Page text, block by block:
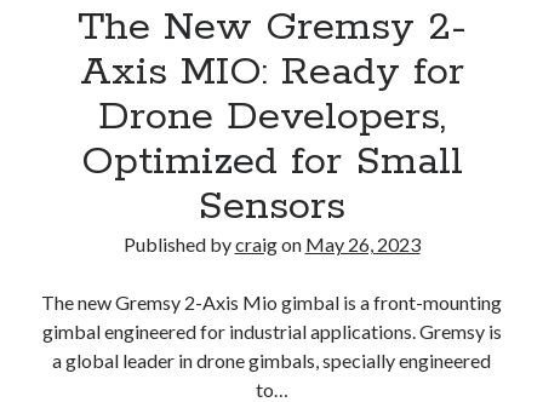
May
DRONELIFE
Headlines
and
Story
All
in
Place
to
Read
The New Gremsy 2-
Axis MIO: Ready for
Drone Developers,
Optimized for Small
Sensors
Published bycraigon May 26, 2023
The new Gremsy 2-Axis Mio gimbal is a front-mounting
gimbal engineered for industrial applications. Gremsy is
a global leader in drone gimbals, specially engineered
to…